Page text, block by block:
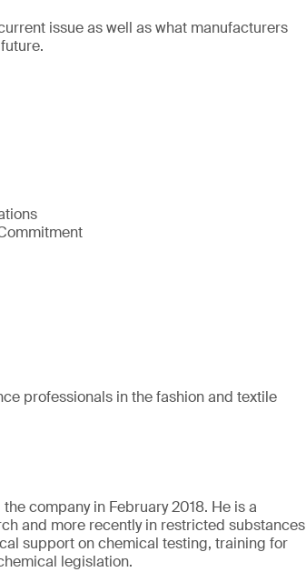
issue as well as what manufacturers
professionals in the fashion and textile
company in February 2018. He is a
and more recently in restricted substances
support on chemical testing, training for
legislation.